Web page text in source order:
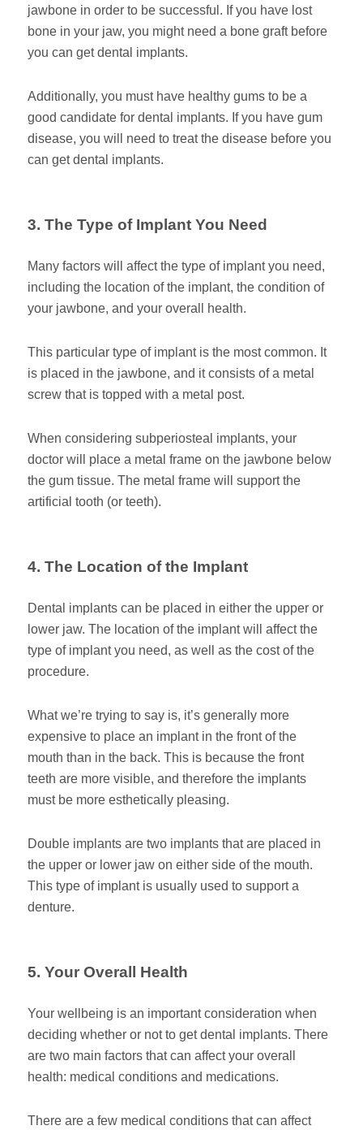
jawbone in order to be successful. If you have lost
bone in your jaw, you might need a bone graft before
you can get dental implants.
Additionally, you must have healthy gums to be a
good candidate for dental implants. If you have gum
disease, you will need to treat the disease before you
can get dental implants.
3. The Type of Implant You Need
Many factors will affect the type of implant you need,
including the location of the implant, the condition of
your jawbone, and your overall health.
This particular type of implant is the most common. It
is placed in the jawbone, and it consists of a metal
screw that is topped with a metal post.
When considering subperiosteal implants, your
doctor will place a metal frame on the jawbone below
the gum tissue. The metal frame will support the
artificial tooth (or teeth).
4. The Location of the Implant
Dental implants can be placed in either the upper or
lower jaw. The location of the implant will affect the
type of implant you need, as well as the cost of the
procedure.
What we’re trying to say is, it’s generally more
expensive to place an implant in the front of the
mouth than in the back. This is because the front
teeth are more visible, and therefore the implants
must be more esthetically pleasing.
Double implants are two implants that are placed in
the upper or lower jaw on either side of the mouth.
This type of implant is usually used to support a
denture.
5. Your Overall Health
Your wellbeing is an important consideration when
deciding whether or not to get dental implants. There
are two main factors that can affect your overall
health: medical conditions and medications.
There are a few medical conditions that can affect